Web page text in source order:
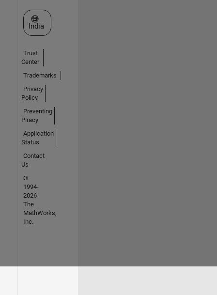
Select a Web Site
India
Trust
Center
Trademarks
Privacy
Policy
Preventing
Piracy
Application
Status
Contact
Us
©
1994-
2026
The
MathWorks,
Inc.